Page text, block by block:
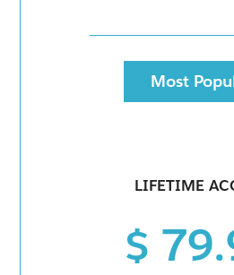
Most
LIFETIME
$